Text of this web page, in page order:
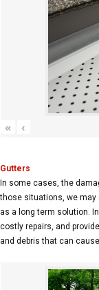
« ‹
Gutters
In some cases, the
those situations, we may
as a long term solution.
costly repairs, and
and debris that can